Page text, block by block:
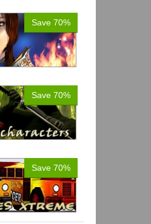
Save 70%
Save 70%
Save 70%